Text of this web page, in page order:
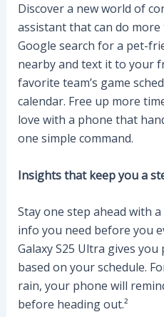
Discover a new world of
assistant that can do
Google search for a pet-
nearby and text it to your
favorite team’s game
calendar. Free up more
love with a phone that
one simple command.
Insights that keep you a
Stay one step ahead with
info you need before you
Galaxy S25 Ultra gives
based on your schedule.
rain, your phone will
before heading out.²